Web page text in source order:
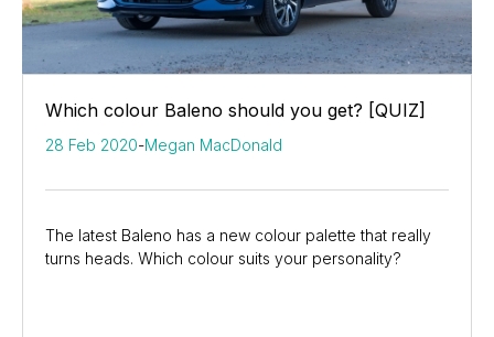
Which colour Baleno should you get? [QUIZ]
28 Feb 2020-Megan MacDonald
The latest Baleno has a new colour palette that really
turns heads. Which colour suits your personality?